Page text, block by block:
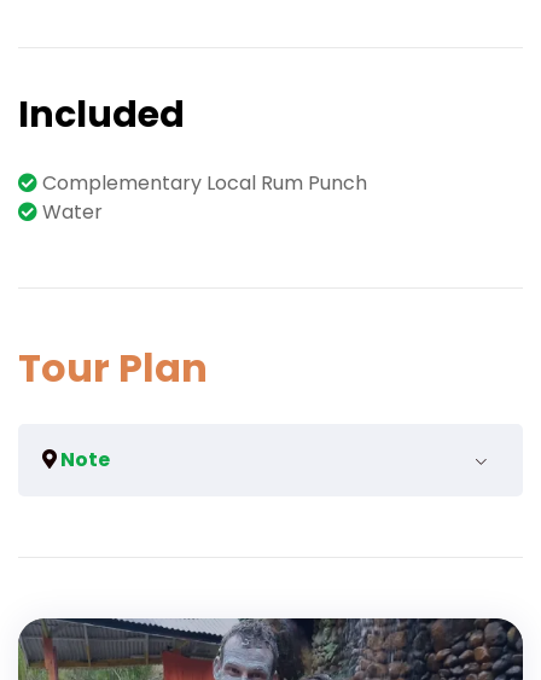
Included
Complementary Local Rum Punch
Water
Tour Plan
Note